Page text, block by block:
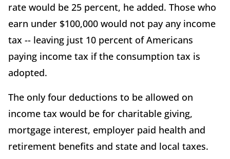
rate would be 25 percent, he added. Those who
earn under $100,000 would not pay any income
tax -- leaving just 10 percent of Americans
paying income tax if the consumption tax is
adopted.
The only four deductions to be allowed on
income tax would be for charitable giving,
mortgage interest, employer paid health and
retirement benefits and state and local taxes.